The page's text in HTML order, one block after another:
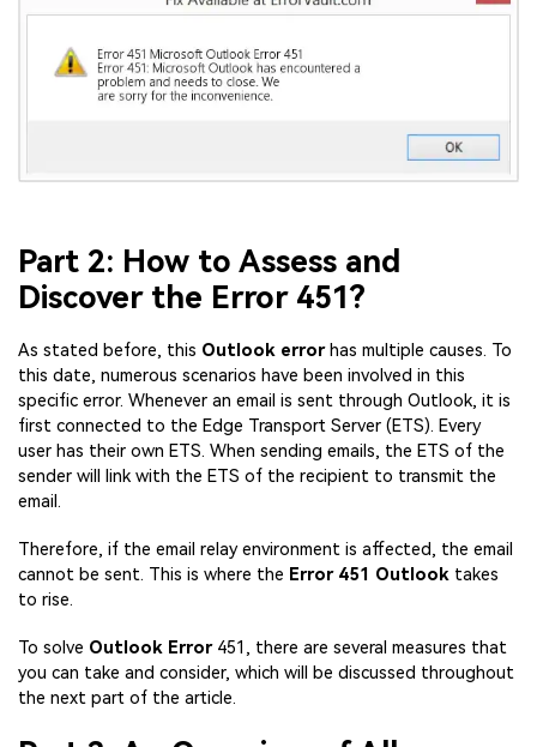
Part 2: How to Assess and
Discover the Error 451?
As stated before, this Outlook error has multiple causes. To
this date, numerous scenarios have been involved in this
specific error. Whenever an email is sent through Outlook, it is
first connected to the Edge Transport Server (ETS). Every
user has their own ETS. When sending emails, the ETS of the
sender will link with the ETS of the recipient to transmit the
email.
Therefore, if the email relay environment is affected, the email
cannot be sent. This is where the Error 451 Outlook takes
to rise.
To solve Outlook Error 451, there are several measures that
you can take and consider, which will be discussed throughout
the next part of the article.